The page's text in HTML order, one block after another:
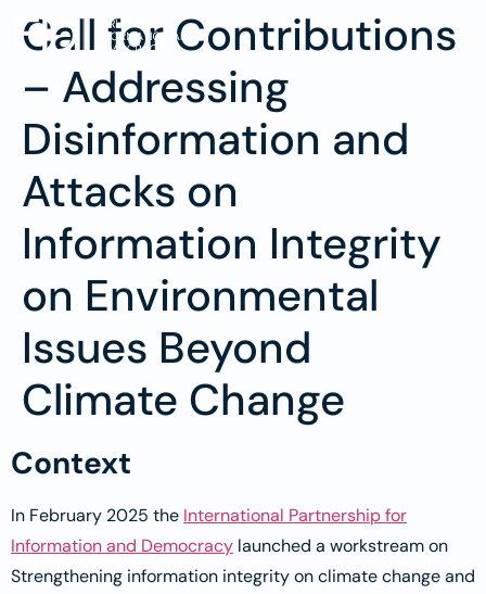
Call for Contributions
– Addressing
Disinformation and
Attacks on
Information Integrity
on Environmental
Issues Beyond
Climate Change
Context
In February 2025 the International Partnership for
Information and Democracy launched a workstream on
Strengthening information integrity on climate change and